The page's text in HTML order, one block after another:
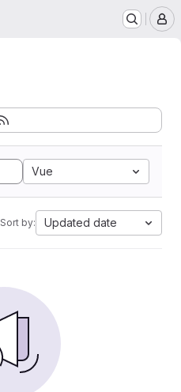
Vue
Sort by: Updated date